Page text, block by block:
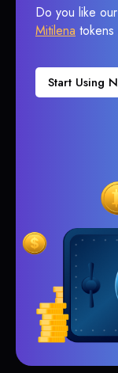
Do you like
Mitilena
Start Using